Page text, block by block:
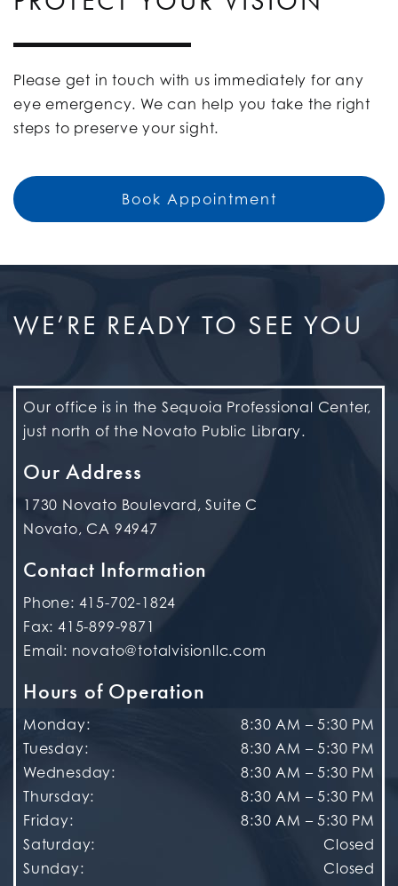
Please get in touch with us immediately for any
eye emergency. We can help you take the right
steps to preserve your sight.
Book Appointment
WE’RE READY TO SEE YOU
Our office is in the Sequoia Professional Center,
just north of the Novato Public Library.
Our Address
1730 Novato Boulevard, Suite C
Novato, CA 94947
Contact Information
Phone: 415-702-1824
Fax: 415-899-9871
Email: novato@totalvisionllc.com
Hours of Operation
Monday: 8:30 AM – 5:30 PM
Tuesday: 8:30 AM – 5:30 PM
Wednesday: 8:30 AM – 5:30 PM
Thursday: 8:30 AM – 5:30 PM
Friday: 8:30 AM – 5:30 PM
Saturday:
Closed
Sunday: Closed